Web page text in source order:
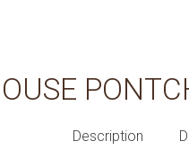
Description